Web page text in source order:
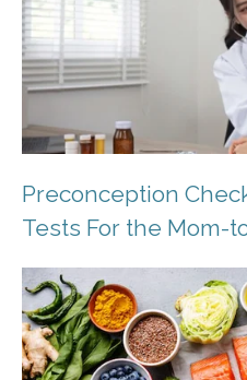
Preconception
Tests For the Mom-